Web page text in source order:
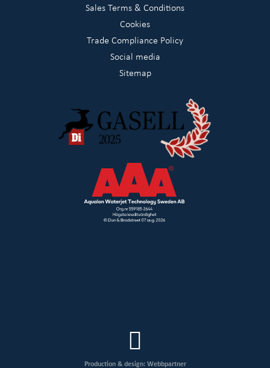
Sales Terms & Conditions
Cookies
Trade Compliance Policy
Social media
Sitemap
Production & design: Webbpartner